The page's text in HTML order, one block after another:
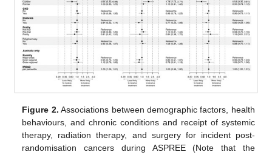
Figure 2. Associations between demographic factors, health
behaviours, and chronic conditions and receipt of systemic
therapy, radiation therapy, and surgery for incident post-
randomisation cancers during ASPREE (Note that the